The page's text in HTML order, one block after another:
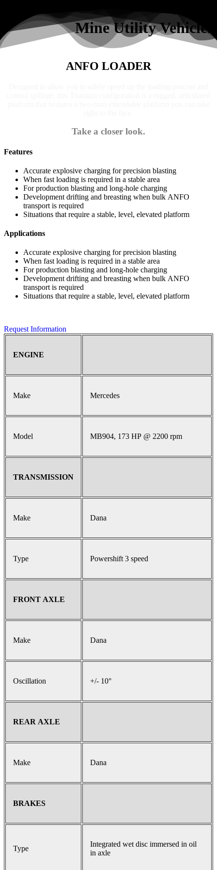
Mine Utility Vehicles
ANFO LOADER
Take a closer look.
Features
Accurate explosive charging for precision blasting
When fast loading is required in a stable area
For production blasting and long-hole charging
Development drifting and breasting when bulk ANFO
transport is required
Situations that require a stable, level, elevated platform
Applications
Accurate explosive charging for precision blasting
When fast loading is required in a stable area
For production blasting and long-hole charging
Development drifting and breasting when bulk ANFO
transport is required
Situations that require a stable, level, elevated platform
Request Information
ENGINE
Make Mercedes
Model MB904, 173 HP @ 2200 rpm
TRANSMISSION
Make Dana
Type Powershift 3 speed
FRONT AXLE
Make Dana
Oscillation +/- 10°
REAR AXLE
Make Dana
BRAKES
Type
Integrated wet disc immersed in oil
in axle